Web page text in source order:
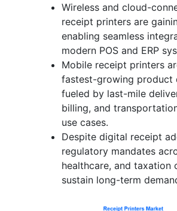
Wireless and cloud-
receipt printers are
enabling seamless
modern POS and ERP
Mobile receipt printers
fastest-growing product
fueled by last-mile
billing, and
use cases.
Despite digital receipt
regulatory mandates
healthcare, and taxation
sustain long-term